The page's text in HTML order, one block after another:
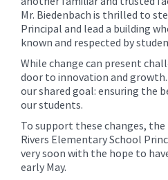
Mr. Biedenbach is thrilled to
Principal and lead a building
known and respected by
While change can present
door to innovation and growth.
our shared goal: ensuring the
our students.
To support these changes,
Rivers Elementary School
very soon with the hope to
early May.